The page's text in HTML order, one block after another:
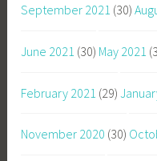
September 2021 (30)
June 2021 (30) May 2021
February 2021 (29)
November 2020 (30)